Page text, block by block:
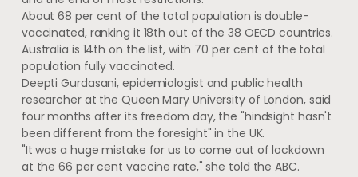
About 68 per cent of the total population is double-
vaccinated, ranking it 18th out of the 38 OECD countries.
Australia is 14th on the list, with 70 per cent of the total
population fully vaccinated.
Deepti Gurdasani, epidemiologist and public health
researcher at the Queen Mary University of London, said
four months after its freedom day, the "hindsight hasn't
been different from the foresight" in the UK.
"It was a huge mistake for us to come out of lockdown
at the 66 per cent vaccine rate," she told the ABC.